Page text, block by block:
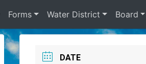
Forms Water District Board
DATE